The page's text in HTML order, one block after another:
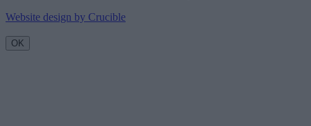
Website design by Crucible
OK